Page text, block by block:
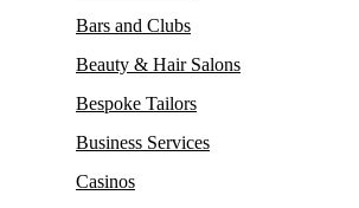
Bars and Clubs
Beauty & Hair Salons
Bespoke Tailors
Business Services
Casinos